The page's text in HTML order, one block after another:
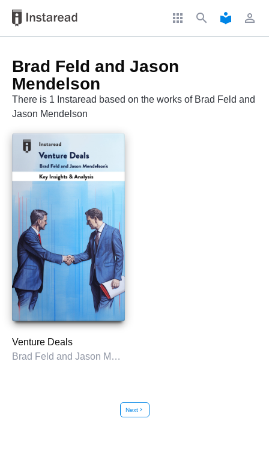
apps search local_library perm_identity
Brad Feld and Jason
Mendelson
There is 1 Instaread based on the works of Brad Feld and
Jason Mendelson
Venture Deals
Brad Feld and Jason Mendelson
Nextchevron_right